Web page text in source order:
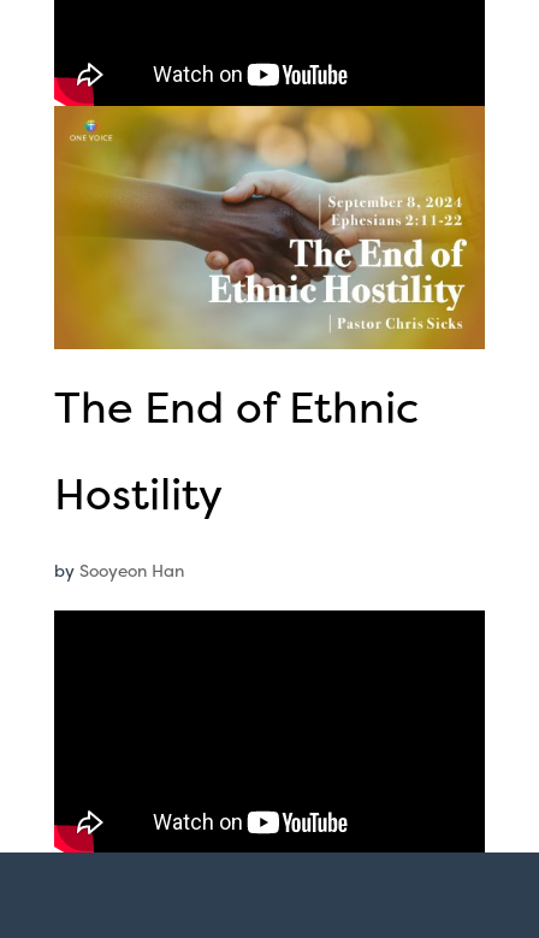
The End of Ethnic
Hostility
by Sooyeon Han